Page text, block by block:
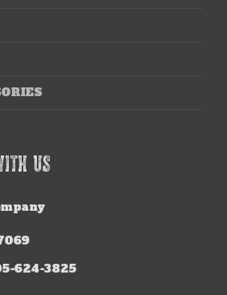
US
624-3825